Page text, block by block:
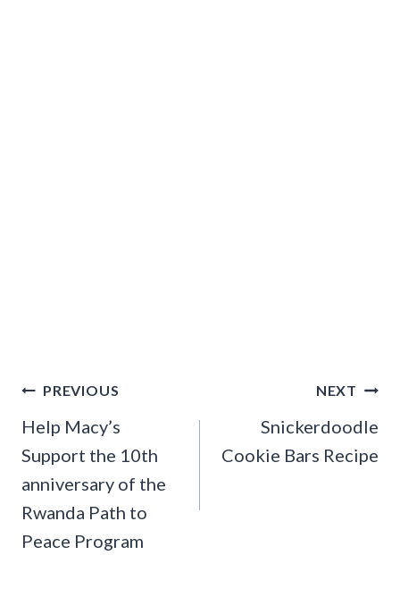
Post
navigation
PREVIOUS
Help Macy’s
Support the 10th
anniversary of the
Rwanda Path to
Peace Program
NEXT
Snickerdoodle
Cookie Bars Recipe